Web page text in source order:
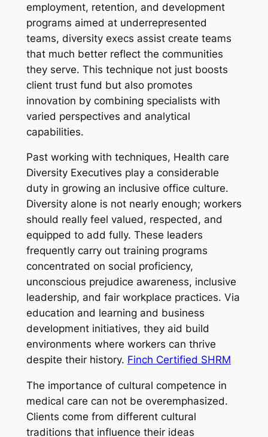
employment, retention, and development
programs aimed at underrepresented
teams, diversity execs assist create teams
that much better reflect the communities
they serve. This technique not just boosts
client trust fund but also promotes
innovation by combining specialists with
varied perspectives and analytical
capabilities.
Past working with techniques, Health care
Diversity Executives play a considerable
duty in growing an inclusive office culture.
Diversity alone is not nearly enough; workers
should really feel valued, respected, and
equipped to add fully. These leaders
frequently carry out training programs
concentrated on social proficiency,
unconscious prejudice awareness, inclusive
leadership, and fair workplace practices. Via
education and learning and business
development initiatives, they aid build
environments where workers can thrive
despite their history. Finch Certified SHRM
The importance of cultural competence in
medical care can not be overemphasized.
Clients come from different cultural
traditions that influence their ideas